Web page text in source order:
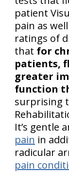
patient
pain as
ratings of
that for
patients,
greater
function
surprising
It’s gentle
pain in
radicular
pain